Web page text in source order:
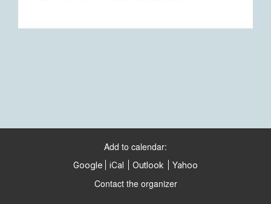
Add to calendar:
Google iCal Outlook Yahoo
Contact the organizer